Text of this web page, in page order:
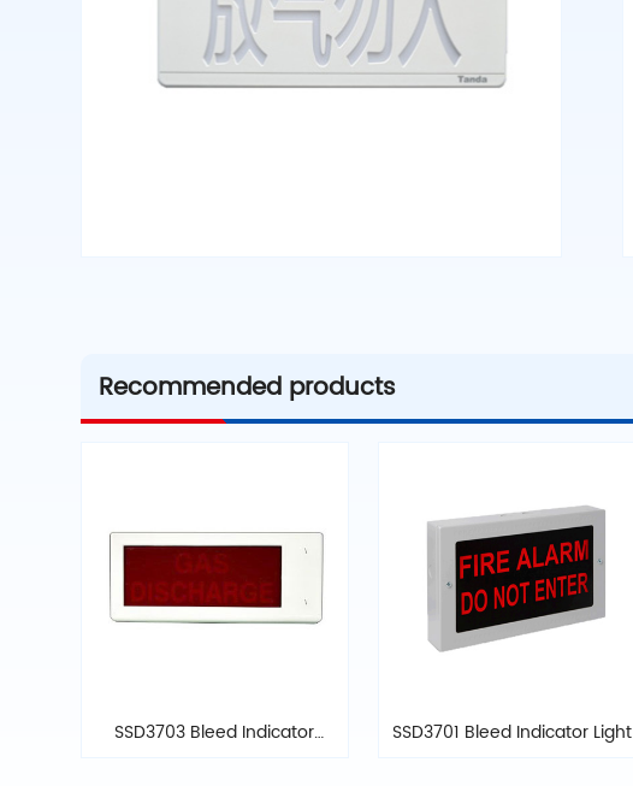
Recommended products
SSD3703 Bleed Indicator
SSD3701 Bleed Indicator Light